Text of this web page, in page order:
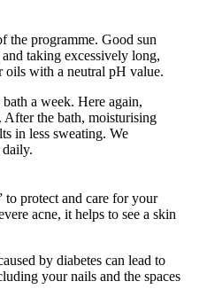
the programme. Good sun
taking excessively long,
oils with a neutral pH value.
a week. Here again,
After the bath, moisturising
in less sweating. We
to protect and care for your
acne, it helps to see a skin
by diabetes can lead to
your nails and the spaces